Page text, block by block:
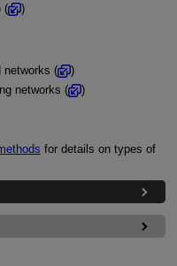
(
)
networks (
)
networks (
)
for details on types of